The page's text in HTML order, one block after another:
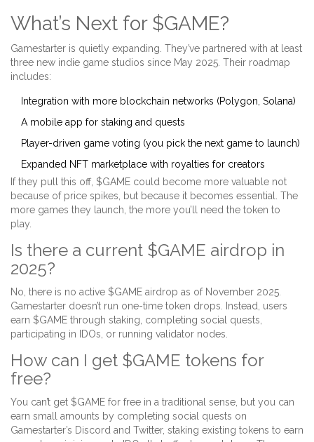
What’s Next for $GAME?
Gamestarter is quietly expanding. They’ve partnered with at least
three new indie game studios since May 2025. Their roadmap
includes:
Integration with more blockchain networks (Polygon, Solana)
A mobile app for staking and quests
Player-driven game voting (you pick the next game to launch)
Expanded NFT marketplace with royalties for creators
If they pull this off, $GAME could become more valuable not
because of price spikes, but because it becomes essential. The
more games they launch, the more you’ll need the token to
play.
Is there a current $GAME airdrop in
2025?
No, there is no active $GAME airdrop as of November 2025.
Gamestarter doesn’t run one-time token drops. Instead, users
earn $GAME through staking, completing social quests,
participating in IDOs, or running validator nodes.
How can I get $GAME tokens for
free?
You can’t get $GAME for free in a traditional sense, but you can
earn small amounts by completing social quests on
Gamestarter’s Discord and Twitter, staking existing tokens to earn